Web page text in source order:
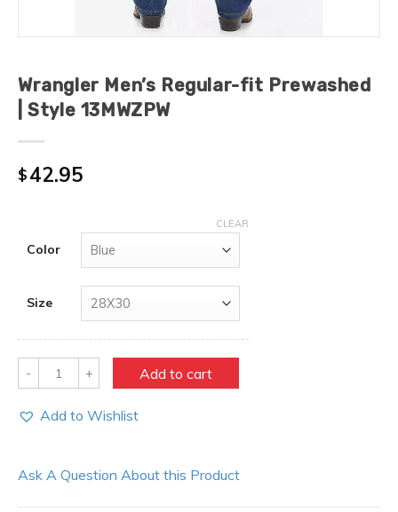
Wrangler Men’s Regular-fit Prewashed
| Style 13MWZPW
$42.95
Color
Size
CLEAR
Quantity Add to cart
Add to Wishlist
Ask A Question About this Product